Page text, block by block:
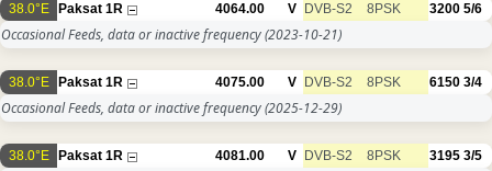
38.0°E Paksat 1R 4064.00 V DVB-S2 8PSK 3200 5/6
Occasional Feeds, data or inactive frequency(2023-10-21)
38.0°E Paksat 1R 4075.00 V DVB-S2 8PSK 6150 3/4
Occasional Feeds, data or inactive frequency(2025-12-29)
38.0°E Paksat 1R 4081.00 V DVB-S2 8PSK 3195 3/5